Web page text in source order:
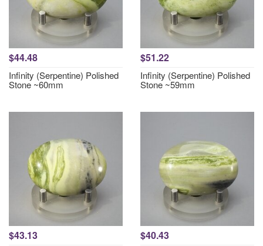
$44.48
Infinity (Serpentine) Polished
Stone ~60mm
$51.22
Infinity (Serpentine) Polished
Stone ~59mm
$43.13 $40.43